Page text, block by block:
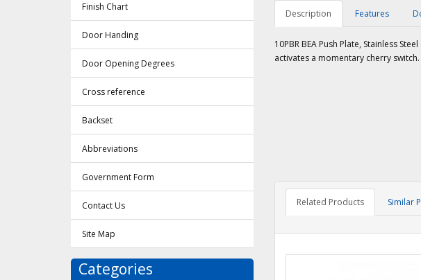
Finish Chart
Door Handing
Door Opening Degrees
Cross reference
Backset
Abbreviations
Government Form
Contact Us
Site Map
Categories
Description Features
10PBR BEA Push Plate, Stainless
activates a momentary cherry switch.
Related Products Similar